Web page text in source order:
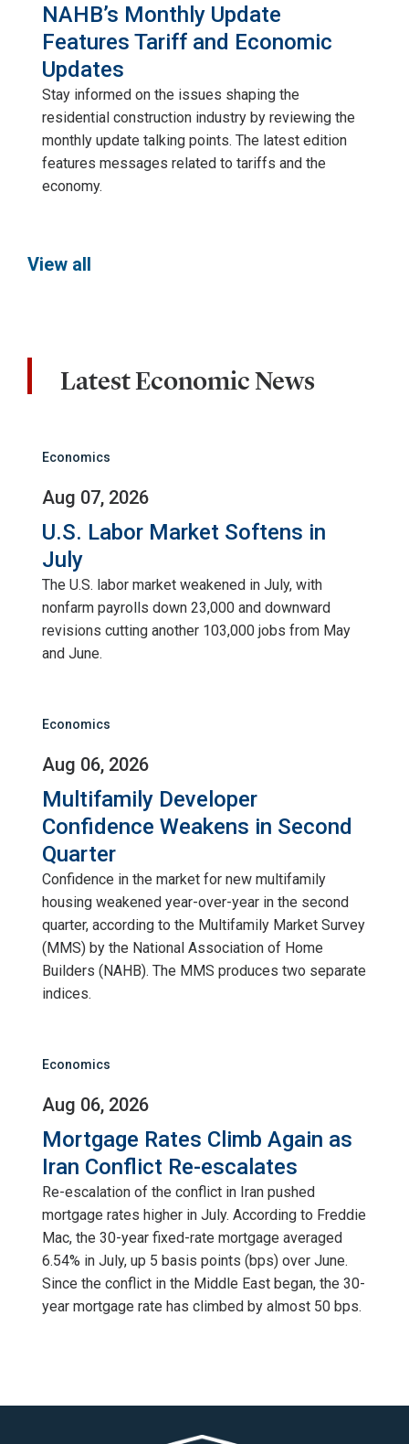
NAHB’s Monthly Update
Features Tariff and Economic
Updates
Stay informed on the issues shaping the
residential construction industry by reviewing the
monthly update talking points. The latest edition
features messages related to tariffs and the
economy.
View all
Latest Economic News
Economics
Aug 07, 2026
U.S. Labor Market Softens in
July
The U.S. labor market weakened in July, with
nonfarm payrolls down 23,000 and downward
revisions cutting another 103,000 jobs from May
and June.
Economics
Aug 06, 2026
Multifamily Developer
Confidence Weakens in Second
Quarter
Confidence in the market for new multifamily
housing weakened year-over-year in the second
quarter, according to the Multifamily Market Survey
(MMS) by the National Association of Home
Builders (NAHB). The MMS produces two separate
indices.
Economics
Aug 06, 2026
Mortgage Rates Climb Again as
Iran Conflict Re-escalates
Re-escalation of the conflict in Iran pushed
mortgage rates higher in July. According to Freddie
Mac, the 30-year fixed-rate mortgage averaged
6.54% in July, up 5 basis points (bps) over June.
Since the conflict in the Middle East began, the 30-
year mortgage rate has climbed by almost 50 bps.